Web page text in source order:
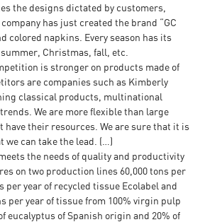
the designs dictated by customers,
has just created the brand “GC
colored napkins. Every season has its
Christmas, fall, etc.
is stronger on products made of
are companies such as Kimberly
classical products, multinational
We are more flexible than large
have their resources. We are sure that it is
we can take the lead. (…)
the needs of quality and productivity
on two production lines 60,000 tons per
per year of recycled tissue Ecolabel and
per year of tissue from 100% virgin pulp
eucalyptus of Spanish origin and 20% of